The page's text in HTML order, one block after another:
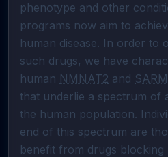
phenotype and other
programs now aim to
human disease. In order to
such drugs, we have
human NMNAT2 and
that underlie a spectrum of
the human population.
end of this spectrum are
benefit from drugs blocking